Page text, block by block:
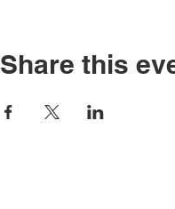
Share this